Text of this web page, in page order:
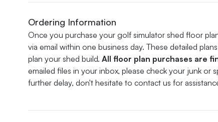
Ordering Information
Once you purchase your golf simulator shed floor
via email within one business day. These detailed
plan your shed build. All floor plan purchases are
emailed files in your inbox, please check your junk or
further delay, don't hesitate to contact us for